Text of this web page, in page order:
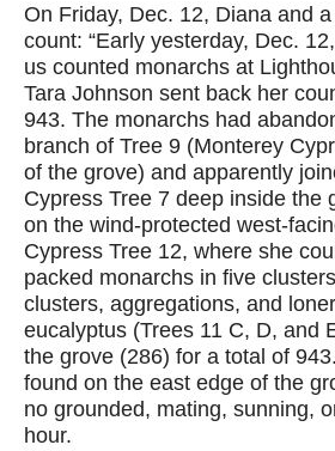
On Friday, Dec. 12, Diana and
count: “Early yesterday, Dec.
us counted monarchs at
Tara Johnson sent back her
943. The monarchs had
branch of Tree 9 (Monterey
of the grove) and apparently
Cypress Tree 7 deep inside the
on the wind-protected west-
Cypress Tree 12, where she
packed monarchs in five
clusters, aggregations, and
eucalyptus (Trees 11 C, D, and
the grove (286) for a total of
found on the east edge of the
no grounded, mating, sunning,
hour.